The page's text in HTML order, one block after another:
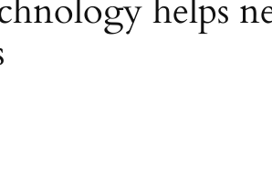
helps